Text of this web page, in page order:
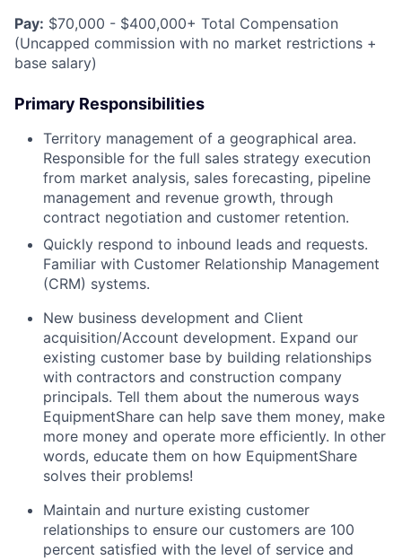
Pay: $70,000 - $400,000+ Total Compensation
(Uncapped commission with no market restrictions +
base salary)
Primary Responsibilities
Territory management of a geographical area.
Responsible for the full sales strategy execution
from market analysis, sales forecasting, pipeline
management and revenue growth, through
contract negotiation and customer retention.
Quickly respond to inbound leads and requests.
Familiar with Customer Relationship Management
(CRM) systems.
New business development and Client
acquisition/Account development. Expand our
existing customer base by building relationships
with contractors and construction company
principals. Tell them about the numerous ways
EquipmentShare can help save them money, make
more money and operate more efficiently. In other
words, educate them on how EquipmentShare
solves their problems!
Maintain and nurture existing customer
relationships to ensure our customers are 100
percent satisfied with the level of service and